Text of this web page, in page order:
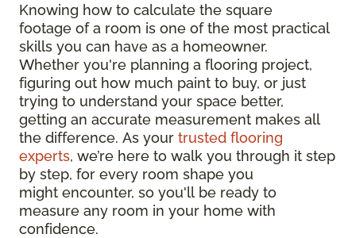
Knowing how to calculate the square
footage of a room is one of the most practical
skills you can have as a homeowner.
Whether you're planning a flooring project,
figuring out how much paint to buy, or just
trying to understand your space better,
getting an accurate measurement makes all
the difference. As your trusted flooring
experts, we’re here to walk you through it step
by step, for every room shape you
might encounter, so you'll be ready to
measure any room in your home with
confidence.